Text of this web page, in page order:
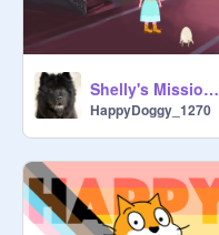
Shelly's Mission Part 1: The Jouney
HappyDoggy_1270